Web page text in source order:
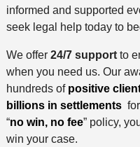
informed and supported
seek legal help today to
We offer 24/7 supportto
when you need us. Our
hundreds of positive
billions in settlementsfor
“no win, no fee” policy,
win your case.